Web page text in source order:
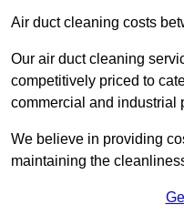
Air duct cleaning costs
Our air duct cleaning
competitively priced to
commercial and industrial
We believe in providing
maintaining the